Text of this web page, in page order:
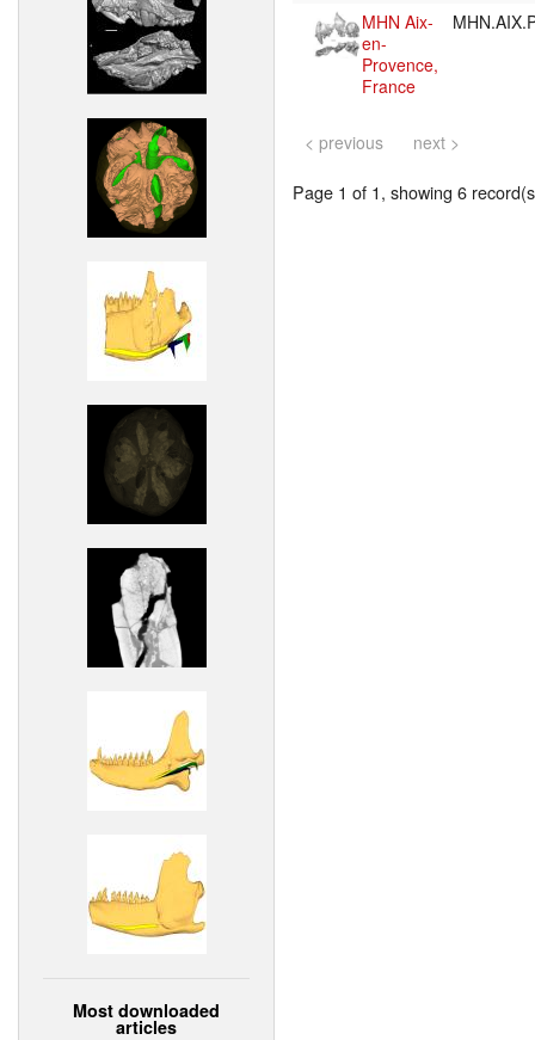
Most downloaded
articles
MHN Aix-
en-
Provence,
France
< previous next >
Page 1 of 1, showing 6